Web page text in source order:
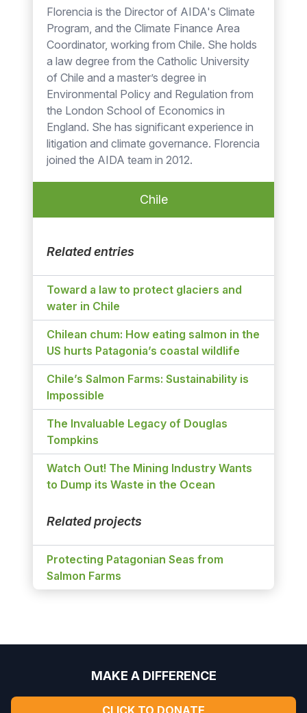
Florencia is the Director of AIDA's Climate
Program, and the Climate Finance Area
Coordinator, working from Chile. She holds
a law degree from the Catholic University
of Chile and a master’s degree in
Environmental Policy and Regulation from
the London School of Economics in
England. She has significant experience in
litigation and climate governance. Florencia
joined the AIDA team in 2012.
Chile
Related entries
Toward a law to protect glaciers and
water in Chile
Chilean chum: How eating salmon in the
US hurts Patagonia’s coastal wildlife
Chile’s Salmon Farms: Sustainability is
Impossible
The Invaluable Legacy of Douglas
Tompkins
Watch Out! The Mining Industry Wants
to Dump its Waste in the Ocean
Related projects
Protecting Patagonian Seas from
Salmon Farms
MAKE A DIFFERENCE